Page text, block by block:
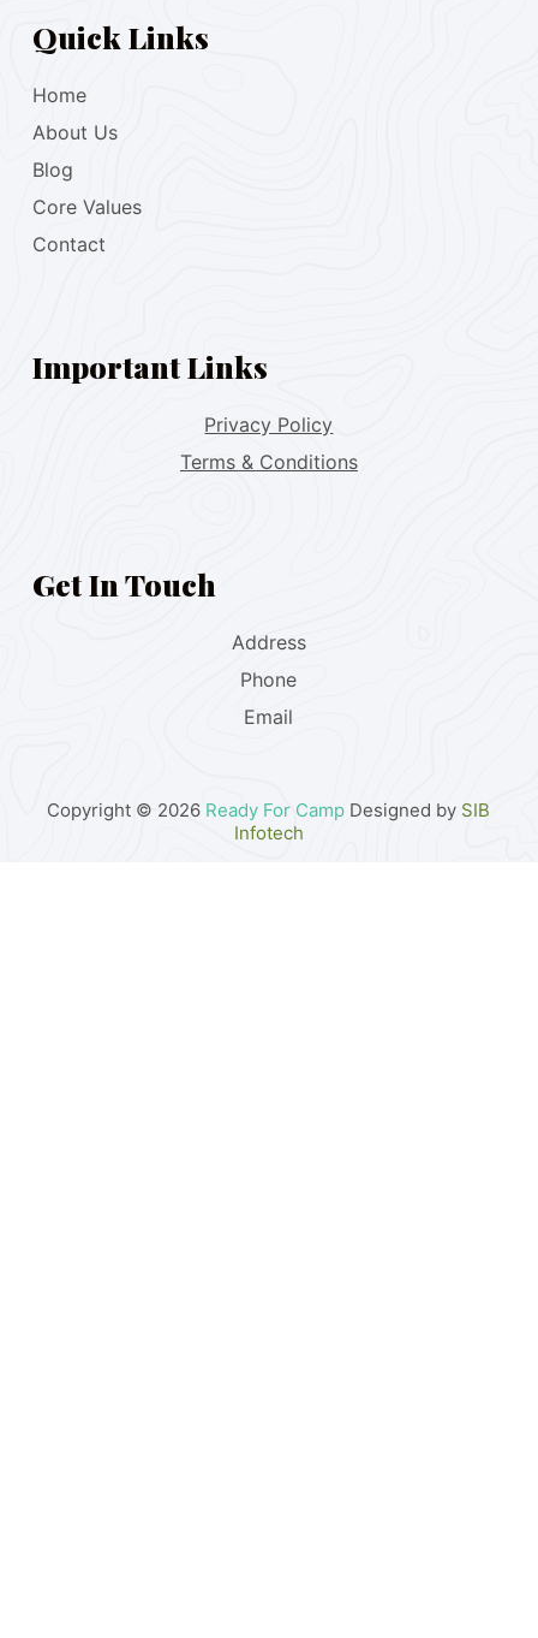
Quick Links
Home
About Us
Blog
Core Values
Contact
Important Links
Privacy Policy
Terms & Conditions
Get In Touch
Address
Phone
Email
Copyright © 2026 Ready For Camp Designed by SIB
Infotech